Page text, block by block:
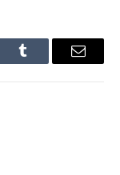
Tumblr Email